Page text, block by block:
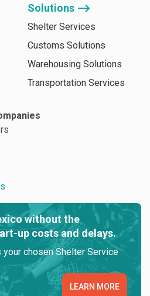
Solutions ⟶
Shelter Services
Customs Solutions
Warehousing Solutions
Transportation Services
without the
up costs and delays.
your chosen Shelter Service
LEARN MORE